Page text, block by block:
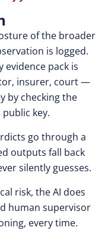
of the broader
is logged.
evidence pack is
insurer, court —
by checking the
public key.
go through a
outputs fall back
silently guesses.
risk, the AI does
human supervisor
every time.